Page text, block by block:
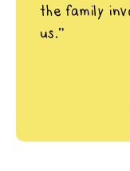
the family
us.”